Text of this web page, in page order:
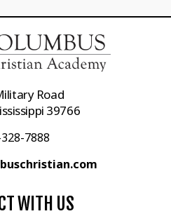
Road
39766
7888
WITH US